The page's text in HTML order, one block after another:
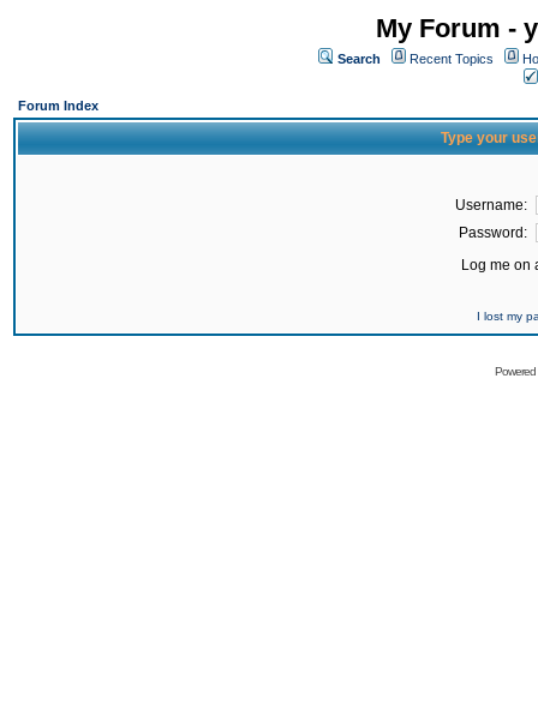
My Forum -
Search Recent Topics
Forum Index
Type your
Username:
Password:
Log me on
I lost my